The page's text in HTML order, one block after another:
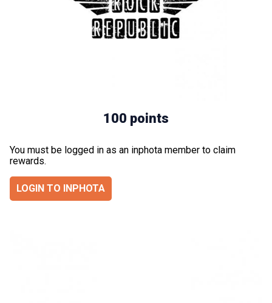
100 points
You must be logged in as an inphota member to claim
rewards.
LOGIN TO INPHOTA